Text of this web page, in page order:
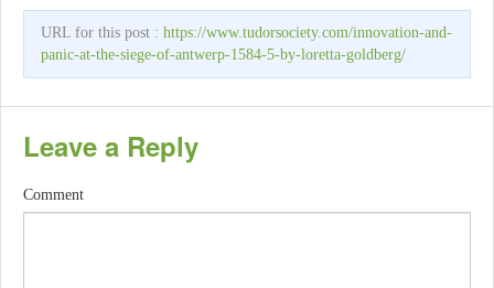
URL for this post : https://www.tudorsociety.com/innovation-and-
panic-at-the-siege-of-antwerp-1584-5-by-loretta-goldberg/
Leave a Reply
Comment